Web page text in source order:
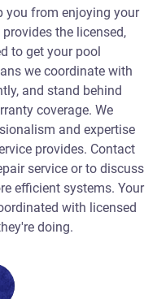
you from enjoying your
the licensed,
to get your pool
we coordinate with
and stand behind
coverage. We
and expertise
provides. Contact
service or to discuss
efficient systems. Your
with licensed
doing.